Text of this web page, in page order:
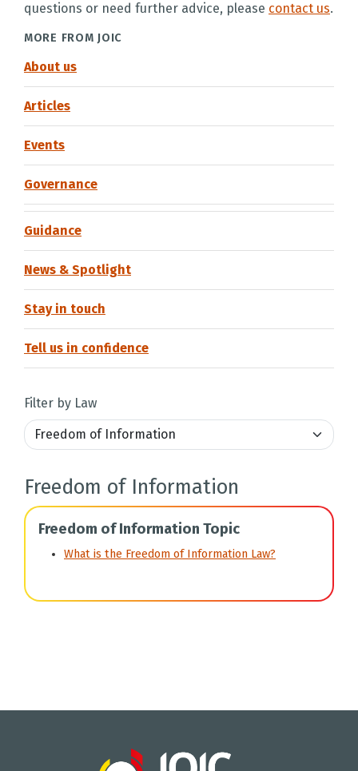
questions or need further advice, please contact us.
MORE FROM JOIC
About us
Articles
Events
Governance
Guidance
News & Spotlight
Stay in touch
Tell us in confidence
Filter by Law
Freedom of Information
Freedom of Information Topic
What is the Freedom of Information Law?